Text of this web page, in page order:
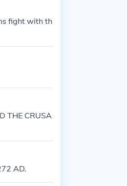
fight with th
THE CRUSA
AD.